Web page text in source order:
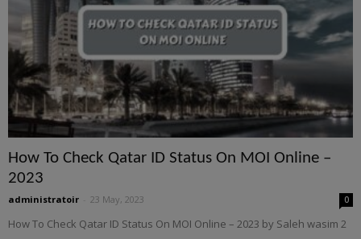
How To Check Qatar ID Status On MOI Online –
2023
administratoir 23 May, 2023 0
How To Check Qatar ID Status On MOI Online – 2023 by Saleh wasim 2